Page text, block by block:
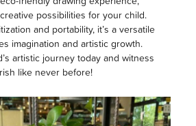
possibilities for your child.
and portability, it’s a versatile
imagination and artistic growth.
artistic journey today and witness
like never before!